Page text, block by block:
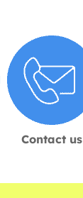
Contact us